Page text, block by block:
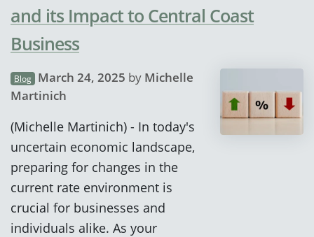
and its Impact to Central Coast
Business
Blog March 24, 2025 by Michelle
Martinich
(Michelle Martinich) - In today's
uncertain economic landscape,
preparing for changes in the
current rate environment is
crucial for businesses and
individuals alike. As your